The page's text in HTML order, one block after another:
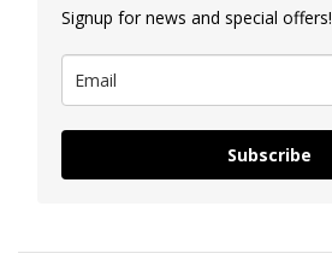
Signup for news and special offers!
Subscribe